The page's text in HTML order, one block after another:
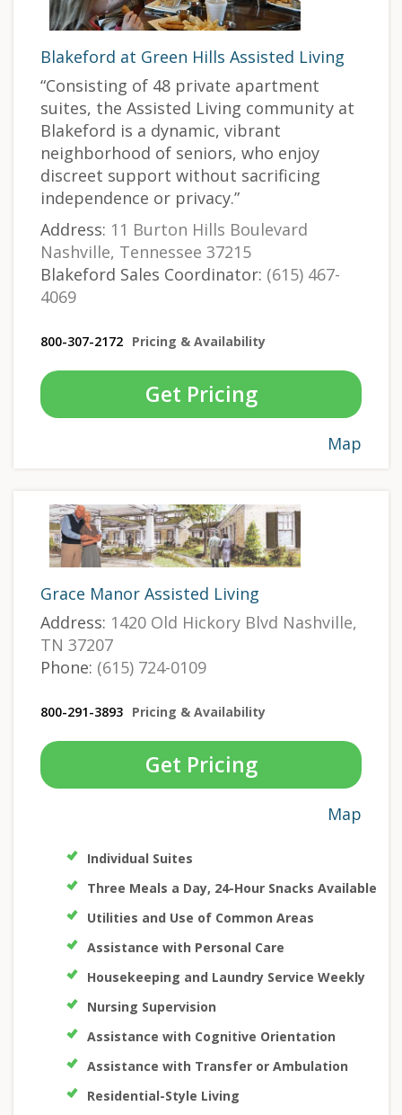
Blakeford at Green Hills Assisted Living
“Consisting of 48 private apartment
suites, the Assisted Living community at
Blakeford is a dynamic, vibrant
neighborhood of seniors, who enjoy
discreet support without sacrificing
independence or privacy.”
Address: 11 Burton Hills Boulevard
Nashville, Tennessee 37215
Blakeford Sales Coordinator: (615) 467-
4069
800-307-2172 Pricing & Availability
Get Pricing
Map
Grace Manor Assisted Living
Address: 1420 Old Hickory Blvd Nashville,
TN 37207
Phone: (615) 724-0109
800-291-3893 Pricing & Availability
Get Pricing
Map
Individual Suites
Three Meals a Day, 24-Hour Snacks Available
Utilities and Use of Common Areas
Assistance with Personal Care
Housekeeping and Laundry Service Weekly
Nursing Supervision
Assistance with Cognitive Orientation
Assistance with Transfer or Ambulation
Residential-Style Living